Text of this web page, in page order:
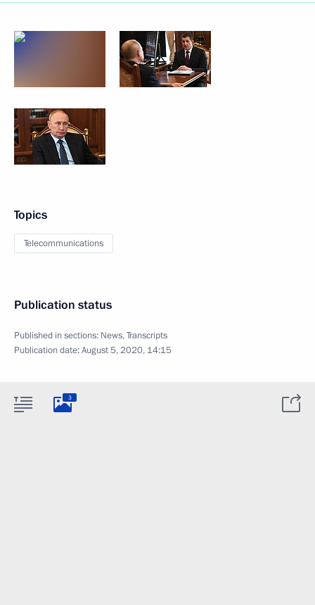
Topics
Telecommunications
Publication status
Published in sections: News,Transcripts
Publication date:August 5, 2020, 14:15
3